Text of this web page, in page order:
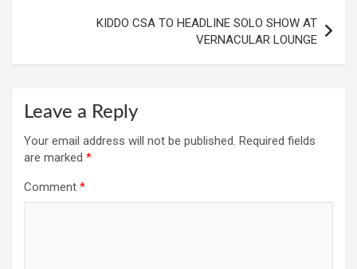
KIDDO CSA TO HEADLINE SOLO SHOW AT
VERNACULAR LOUNGE
Leave a Reply
Your email address will not be published. Required fields
are marked *
Comment *